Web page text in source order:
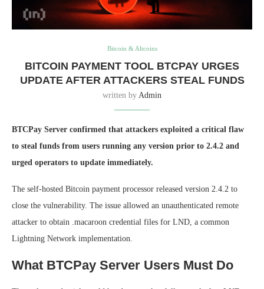
Bitcoin & Altcoins
BITCOIN PAYMENT TOOL BTCPAY URGES
UPDATE AFTER ATTACKERS STEAL FUNDS
written by Admin
BTCPay Server confirmed that attackers exploited a critical flaw
to steal funds from users running any version prior to 2.4.2 and
urged operators to update immediately.
The self-hosted Bitcoin payment processor released version 2.4.2 to
close the vulnerability. The issue allowed an unauthenticated remote
attacker to obtain .macaroon credential files for LND, a common
Lightning Network implementation.
What BTCPay Server Users Must Do